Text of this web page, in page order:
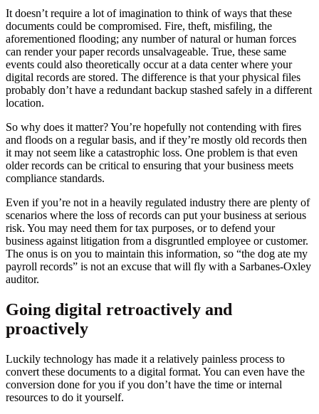
It doesn’t require a lot of imagination to think of ways that these
documents could be compromised. Fire, theft, misfiling, the
aforementioned flooding; any number of natural or human forces
can render your paper records unsalvageable. True, these same
events could also theoretically occur at a data center where your
digital records are stored. The difference is that your physical files
probably don’t have a redundant backup stashed safely in a different
location.
So why does it matter? You’re hopefully not contending with fires
and floods on a regular basis, and if they’re mostly old records then
it may not seem like a catastrophic loss. One problem is that even
older records can be critical to ensuring that your business meets
compliance standards.
Even if you’re not in a heavily regulated industry there are plenty of
scenarios where the loss of records can put your business at serious
risk. You may need them for tax purposes, or to defend your
business against litigation from a disgruntled employee or customer.
The onus is on you to maintain this information, so “the dog ate my
payroll records” is not an excuse that will fly with a Sarbanes-Oxley
auditor.
Going digital retroactively and
proactively
Luckily technology has made it a relatively painless process to
convert these documents to a digital format. You can even have the
conversion done for you if you don’t have the time or internal
resources to do it yourself.